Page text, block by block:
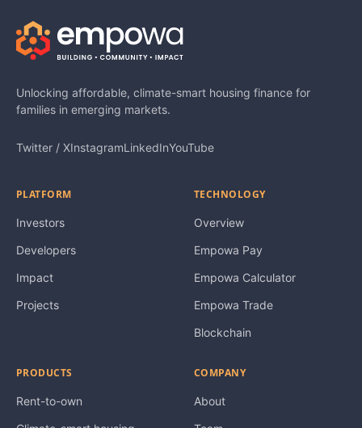
Unlocking affordable, climate-smart housing finance for
families in emerging markets.
Twitter / XInstagramLinkedInYouTube
PLATFORM
Investors
Developers
Impact
Projects
TECHNOLOGY
Overview
Empowa Pay
Empowa Calculator
Empowa Trade
Blockchain
PRODUCTS
Rent-to-own
COMPANY
About